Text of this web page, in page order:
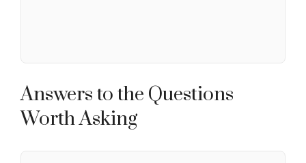
Answers to the Questions
Worth Asking